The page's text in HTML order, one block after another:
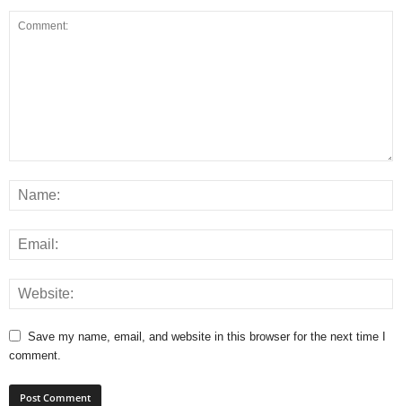
Save my name, email, and website in this browser for the next time I
comment.